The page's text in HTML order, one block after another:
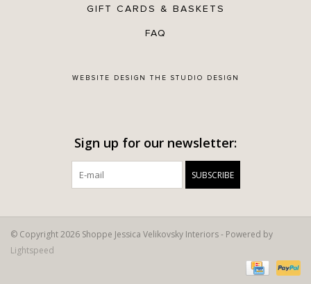
GIFT CARDS & BASKETS
FAQ
WEBSITE DESIGN THE STUDIO DESIGN
Sign up for our newsletter:
SUBSCRIBE
© Copyright 2026 Shoppe Jessica Velikovsky Interiors - Powered by
Lightspeed